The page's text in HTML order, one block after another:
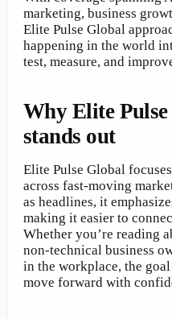
marketing, business
Elite Pulse Global
happening in the world
test, measure, and
Why Elite Pulse
stands out
Elite Pulse Global
across fast-moving
as headlines, it
making it easier to
Whether you’re reading
non-technical business
in the workplace, the
move forward with